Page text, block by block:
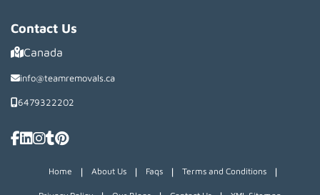
Contact Us
Canada
info@teamremovals.ca
6479322202
Home | About Us | Faqs | Terms and Conditions |